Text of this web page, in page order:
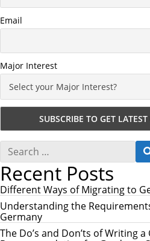
Email
Major Interest
S
a
r
c
h
f
o
r
Recent Posts
Different Ways of Migrating to
Understanding the
Germany
The Do’s and Don’ts of Writing